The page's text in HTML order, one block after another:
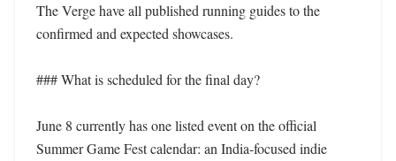
The Verge have all published running guides to the
confirmed and expected showcases.
### What is scheduled for the final day?
June 8 currently has one listed event on the official
Summer Game Fest calendar: an India-focused indie